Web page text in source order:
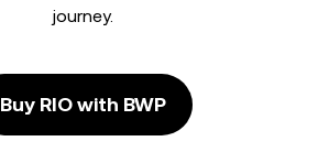
journey.
Buy RIO with BWP